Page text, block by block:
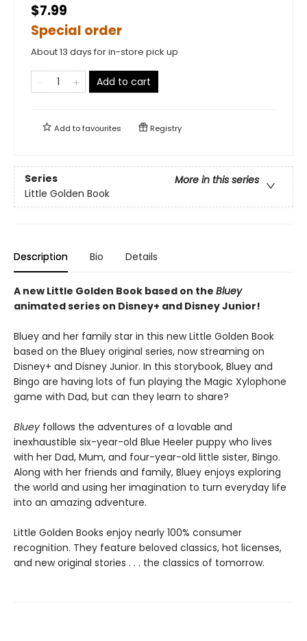
$7.99
Special order
About 13 days for in-store pick up
Add to cart
Add tofavourites Registry
Series
More in this series
Little Golden Book
Description Bio Details
A new Little Golden Book based on the Bluey
animated series on Disney+ and Disney Junior!
Bluey and her family star in this new Little Golden Book
based on the Bluey original series, now streaming on
Disney+ and Disney Junior. In this storybook, Bluey and
Bingo are having lots of fun playing the Magic Xylophone
game with Dad, but can they learn to share?
Bluey follows the adventures of a lovable and
inexhaustible six-year-old Blue Heeler puppy who lives
with her Dad, Mum, and four-year-old little sister, Bingo.
Along with her friends and family, Bluey enjoys exploring
the world and using her imagination to turn everyday life
into an amazing adventure.
Little Golden Books enjoy nearly 100% consumer
recognition. They feature beloved classics, hot licenses,
and new original stories . . . the classics of tomorrow.